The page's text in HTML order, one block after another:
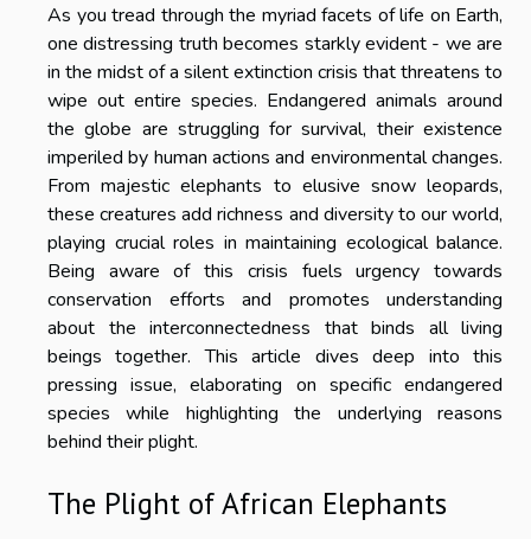
As you tread through the myriad facets of life on Earth,
one distressing truth becomes starkly evident - we are
in the midst of a silent extinction crisis that threatens to
wipe out entire species. Endangered animals around
the globe are struggling for survival, their existence
imperiled by human actions and environmental changes.
From majestic elephants to elusive snow leopards,
these creatures add richness and diversity to our world,
playing crucial roles in maintaining ecological balance.
Being aware of this crisis fuels urgency towards
conservation efforts and promotes understanding
about the interconnectedness that binds all living
beings together. This article dives deep into this
pressing issue, elaborating on specific endangered
species while highlighting the underlying reasons
behind their plight.
The Plight of African Elephants